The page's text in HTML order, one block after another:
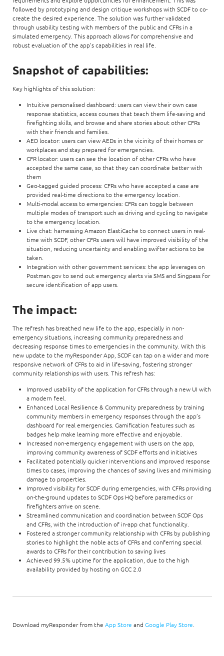
followed by prototyping and design critique workshops with SCDF to co-
create the desired experience. The solution was further validated
through usability testing with members of the public and CFRs in a
simulated emergency. This approach allows for comprehensive and
robust evaluation of the app’s capabilities in real life.
Snapshot of capabilities:
Key highlights of this solution:
Intuitive personalised dashboard: users can view their own case
response statistics, access courses that teach them life-saving and
firefighting skills, and browse and share stories about other CFRs
with their friends and families.
AED locator: users can view AEDs in the vicinity of their homes or
workplaces and stay prepared for emergencies.
CFR locator: users can see the location of other CFRs who have
accepted the same case, so that they can coordinate better with
them
Geo-tagged guided process: CFRs who have accepted a case are
provided real-time directions to the emergency location.
Multi-modal access to emergencies: CFRs can toggle between
multiple modes of transport such as driving and cycling to navigate
to the emergency location.
Live chat: harnessing Amazon ElastiCache to connect users in real-
time with SCDF, other CFRs users will have improved visibility of the
situation, reducing uncertainty and enabling swifter actions to be
taken.
Integration with other government services: the app leverages on
Postman.gov to send out emergency alerts via SMS and Singpass for
secure identification of app users.
The impact:
The refresh has breathed new life to the app, especially in non-
emergency situations, increasing community preparedness and
decreasing response times to emergencies in the community. With this
new update to the myResponder App, SCDF can tap on a wider and more
responsive network of CFRs to aid in life-saving, fostering stronger
community relationships with users. This refresh has:
Improved usability of the application for CFRs through a new UI with
a modern feel.
Enhanced Local Resilience & Community preparedness by training
community members in emergency responses through the app’s
dashboard for real emergencies. Gamification features such as
badges help make learning more effective and enjoyable.
Increased non-emergency engagement with users on the app,
improving community awareness of SCDF efforts and initiatives
Facilitated potentially quicker interventions and improved response
times to cases, improving the chances of saving lives and minimising
damage to properties.
Improved visibility for SCDF during emergencies, with CFRs providing
on-the-ground updates to SCDF Ops HQ before paramedics or
firefighters arrive on scene.
Streamlined communication and coordination between SCDF Ops
and CFRs, with the introduction of in-app chat functionality.
Fostered a stronger community relationship with CFRs by publishing
stories to highlight the noble acts of CFRs and conferring special
awards to CFRs for their contribution to saving lives
Achieved 99.5% uptime for the application, due to the high
availability provided by hosting on GCC 2.0
Download myResponder from the App Store and Google Play Store